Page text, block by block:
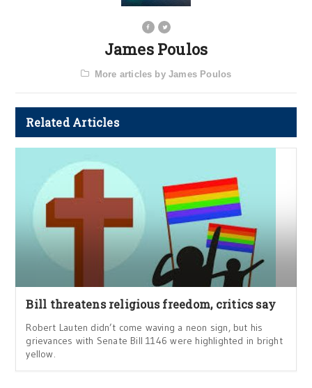
James Poulos
More articles by James Poulos
Related Articles
Bill threatens religious freedom, critics say
Robert Lauten didn’t come waving a neon sign, but his
grievances with Senate Bill 1146 were highlighted in bright
yellow.